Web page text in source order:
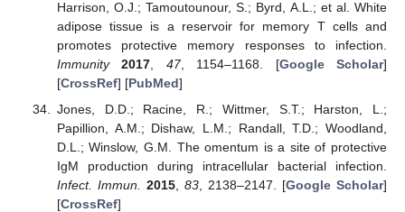
Harrison, O.J.; Tamoutounour, S.; Byrd, A.L.; et al. White
adipose tissue is a reservoir for memory T cells and
promotes protective memory responses to infection.
Immunity
2017, 47, 1154–1168. [Google Scholar]
[CrossRef] [PubMed]
Jones, D.D.; Racine, R.; Wittmer, S.T.; Harston, L.;
Papillion, A.M.; Dishaw, L.M.; Randall, T.D.; Woodland,
D.L.; Winslow, G.M. The omentum is a site of protective
IgM production during intracellular bacterial infection.
Infect. Immun.
2015, 83, 2138–2147. [Google Scholar]
[CrossRef]